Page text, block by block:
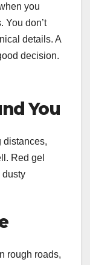
you
You don’t
details. A
decision.
You
distances,
Red gel
dusty
rough roads,